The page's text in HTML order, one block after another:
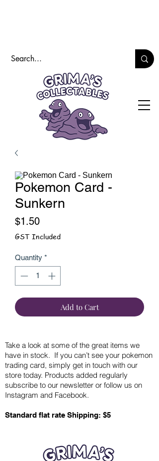
Pokemon Card -
Sunkern
$1.50Price
GST Included
Quantity *
Add to Cart
Take a look at some of the great items we
have in stock. If you can’t see your pokemon
trading card, simply get in touch with our
store today. Products added regularly
subscribe to our newsletter or follow us on
Instagram and Facebook.
Standard flat rate Shipping: $5